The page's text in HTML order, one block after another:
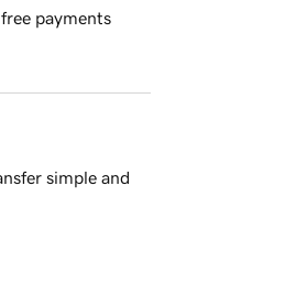
payments
simple and